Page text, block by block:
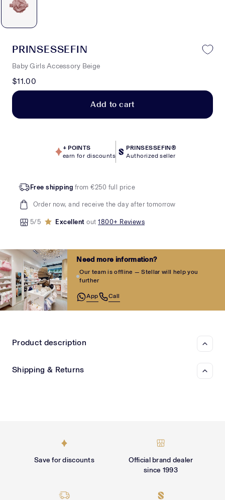
PRINSESSEFIN
Baby Girls Accessory Beige
$11.00
Add to cart
+ POINTS
earn for discounts
PRINSESSEFIN®
Authorized seller
Free shipping from €250 full price
Order now, and receive the day after tomorrow
5/5 Excellentout1800+ Reviews
Need more information?
Our team is offline — Stellar will help you
further
App Call
Product description
Shipping & Returns
Save for discounts
Official brand dealer
since 1993